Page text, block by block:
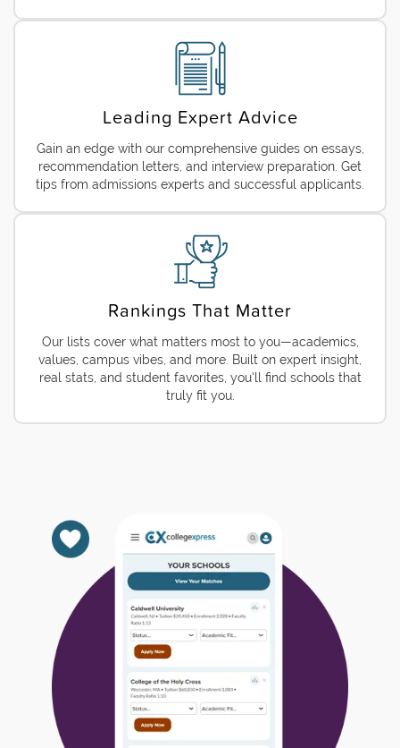
Leading Expert Advice
Gain an edge with our comprehensive guides on essays,
recommendation letters, and interview preparation. Get
tips from admissions experts and successful applicants.
Rankings That Matter
Our lists cover what matters most to you—academics,
values, campus vibes, and more. Built on expert insight,
real stats, and student favorites, you'll find schools that
truly fit you.